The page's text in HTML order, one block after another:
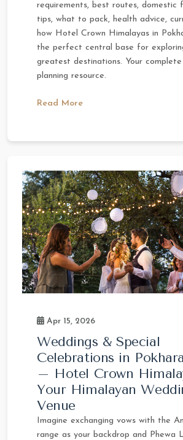
requirements, best routes, domestic
tips, what to pack, health advice,
how Hotel Crown Himalayas in
the perfect central base for
greatest destinations. Your
planning resource.
Read More
Apr 15, 2026
Weddings & Special
Celebrations in
– Hotel Crown
Your Himalayan
Venue
Imagine exchanging vows with the
range as your backdrop and Phewa